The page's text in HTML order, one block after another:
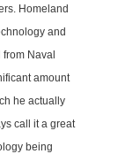
Homeland
and
Naval
amount
he actually
call it a great
being